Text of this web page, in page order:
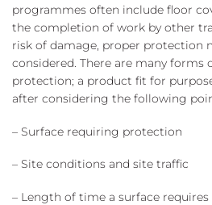
programmes often include floor
the completion of work by other
risk of damage, proper protection
considered. There are many forms
protection; a product fit for
after considering the following
– Surface requiring protection
– Site conditions and site traffic
– Length of time a surface